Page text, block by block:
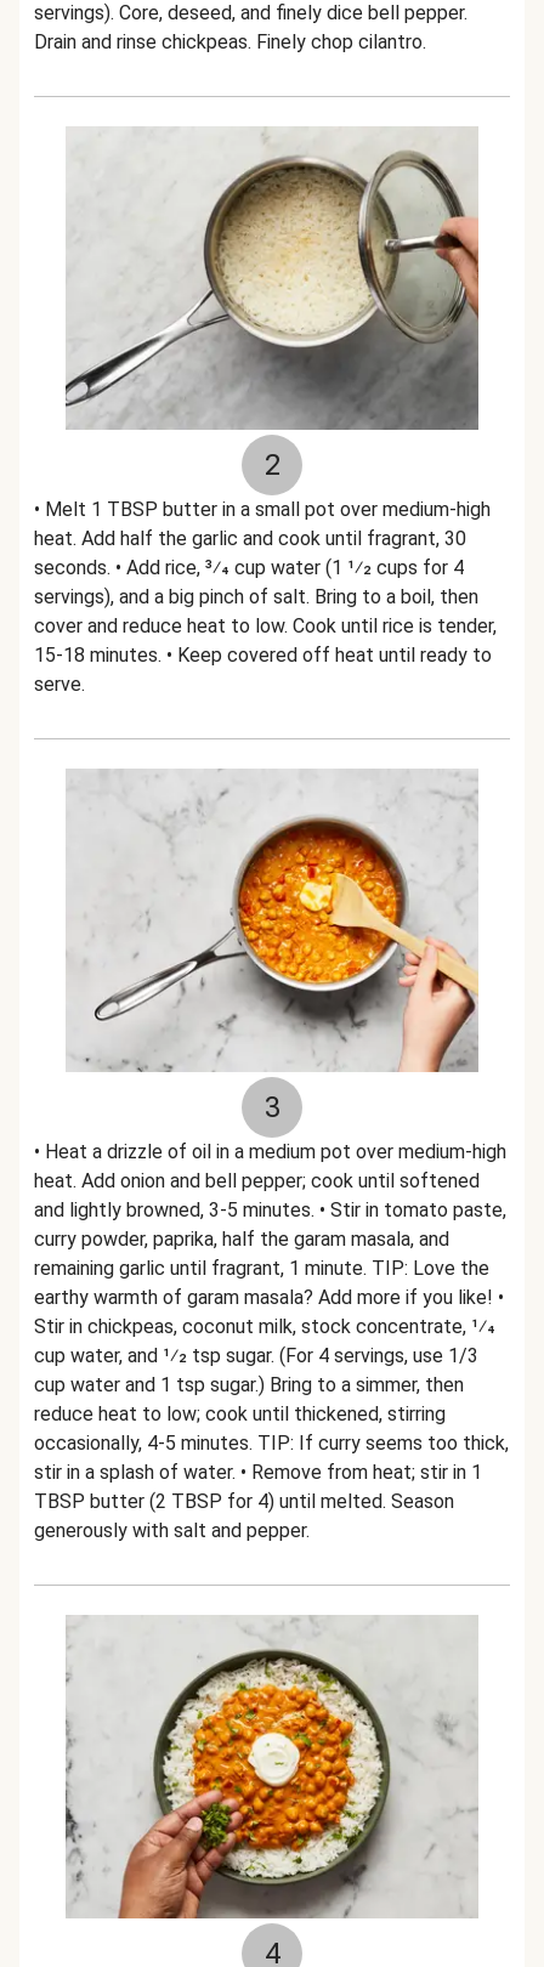
servings). Core, deseed, and finely dice bell pepper.
Drain and rinse chickpeas. Finely chop cilantro.
2
• Melt 1 TBSP butter in a small pot over medium-high
heat. Add half the garlic and cook until fragrant, 30
seconds. • Add rice, 3⁄4 cup water (1 1⁄2 cups for 4
servings), and a big pinch of salt. Bring to a boil, then
cover and reduce heat to low. Cook until rice is tender,
15-18 minutes. • Keep covered off heat until ready to
serve.
3
• Heat a drizzle of oil in a medium pot over medium-high
heat. Add onion and bell pepper; cook until softened
and lightly browned, 3-5 minutes. • Stir in tomato paste,
curry powder, paprika, half the garam masala, and
remaining garlic until fragrant, 1 minute. TIP: Love the
earthy warmth of garam masala? Add more if you like! •
Stir in chickpeas, coconut milk, stock concentrate, 1⁄4
cup water, and 1⁄2 tsp sugar. (For 4 servings, use 1/3
cup water and 1 tsp sugar.) Bring to a simmer, then
reduce heat to low; cook until thickened, stirring
occasionally, 4-5 minutes. TIP: If curry seems too thick,
stir in a splash of water. • Remove from heat; stir in 1
TBSP butter (2 TBSP for 4) until melted. Season
generously with salt and pepper.
4